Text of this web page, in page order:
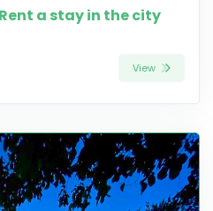
a stay in the city
View